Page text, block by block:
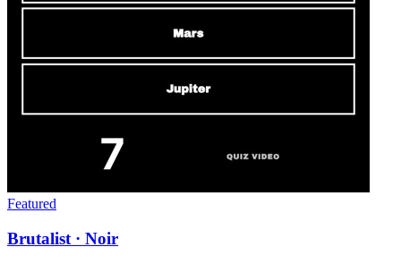
Featured
Brutalist · Noir